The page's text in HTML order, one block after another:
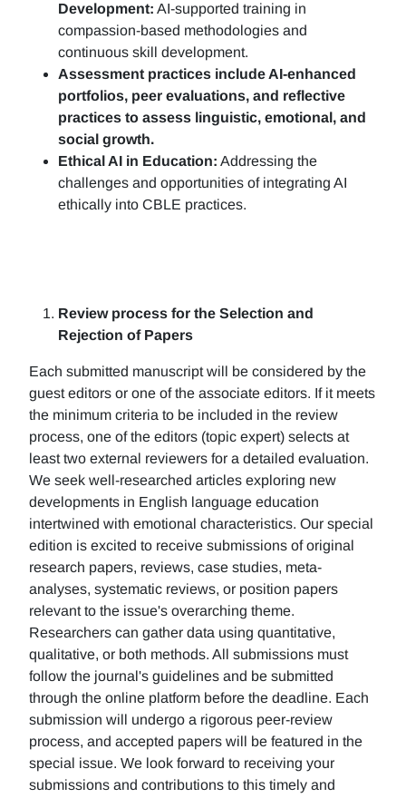
Development: AI-supported training in
compassion-based methodologies and
continuous skill development.
Assessment practices include AI-enhanced
portfolios, peer evaluations, and reflective
practices to assess linguistic, emotional, and
social growth.
Ethical AI in Education: Addressing the
challenges and opportunities of integrating AI
ethically into CBLE practices.
Review process for the Selection and
Rejection of Papers
Each submitted manuscript will be considered by the
guest editors or one of the associate editors. If it meets
the minimum criteria to be included in the review
process, one of the editors (topic expert) selects at
least two external reviewers for a detailed evaluation.
We seek well-researched articles exploring new
developments in English language education
intertwined with emotional characteristics. Our special
edition is excited to receive submissions of original
research papers, reviews, case studies, meta-
analyses, systematic reviews, or position papers
relevant to the issue's overarching theme.
Researchers can gather data using quantitative,
qualitative, or both methods. All submissions must
follow the journal's guidelines and be submitted
through the online platform before the deadline. Each
submission will undergo a rigorous peer-review
process, and accepted papers will be featured in the
special issue. We look forward to receiving your
submissions and contributions to this timely and